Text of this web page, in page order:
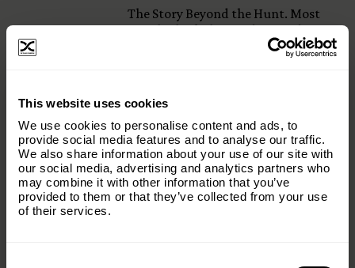
This website uses cookies
We use cookies to personalise content and ads, to
provide social media features and to analyse our traffic.
We also share information about your use of our site with
our social media, advertising and analytics partners who
may combine it with other information that you’ve
provided to them or that they’ve collected from your use
of their services.
The Story Beyond the Hunt. Most
people think they understand
hunting. They see a single moment—
Sauvon Bambi
Subscribe to our email list and keep up
with everything The Origins
Foundation.
Email(Required)